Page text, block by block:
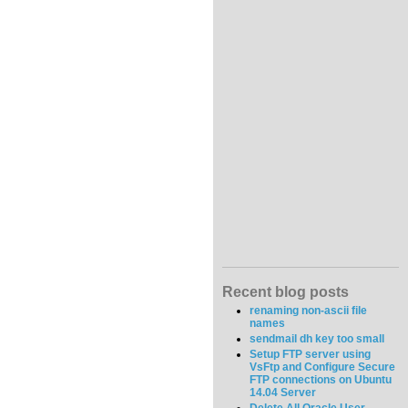
Recent blog posts
renaming non-ascii file
names
sendmail dh key too small
Setup FTP server using
VsFtp and Configure Secure
FTP connections on Ubuntu
14.04 Server